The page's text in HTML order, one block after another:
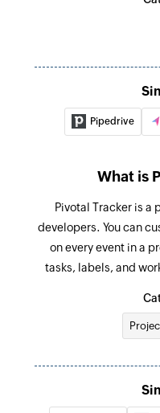
Pipedrive
What is
Pivotal Tracker is
developers. You can
on every event in a
tasks, labels, and